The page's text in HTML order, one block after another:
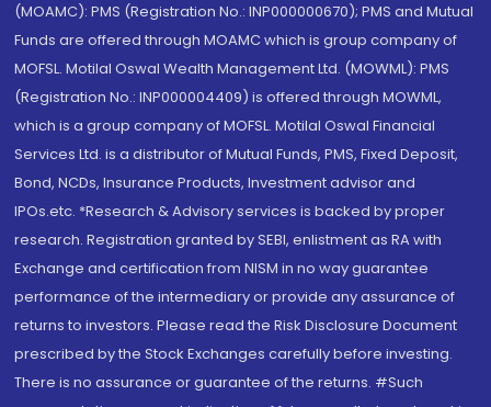
(MOAMC): PMS (Registration No.: INP000000670); PMS and Mutual
Funds are offered through MOAMC which is group company of
MOFSL. Motilal Oswal Wealth Management Ltd. (MOWML): PMS
(Registration No.: INP000004409) is offered through MOWML,
which is a group company of MOFSL. Motilal Oswal Financial
Services Ltd. is a distributor of Mutual Funds, PMS, Fixed Deposit,
Bond, NCDs, Insurance Products, Investment advisor and
IPOs.etc. *Research & Advisory services is backed by proper
research. Registration granted by SEBI, enlistment as RA with
Exchange and certification from NISM in no way guarantee
performance of the intermediary or provide any assurance of
returns to investors. Please read the Risk Disclosure Document
prescribed by the Stock Exchanges carefully before investing.
There is no assurance or guarantee of the returns. #Such